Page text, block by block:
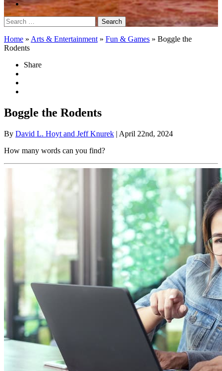
Search
for:
Home » Arts & Entertainment » Fun & Games » Boggle the
Rodents
Share
Boggle the Rodents
By David L. Hoyt and Jeff Knurek | April 22nd, 2024
How many words can you find?